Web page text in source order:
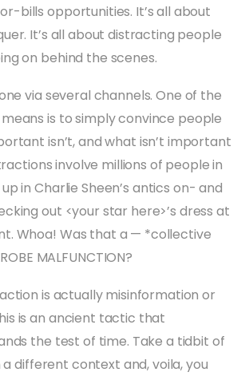
bills opportunities. It’s all about
It’s all about distracting people
on behind the scenes.
via several channels. One of the
is to simply convince people
isn’t, and what isn’t important
involve millions of people in
in Charlie Sheen’s antics on- and
out <your star here>’s dress at
Whoa! Was that a — *collective
MALFUNCTION?
is actually misinformation or
is an ancient tactic that
the test of time. Take a tidbit of
different context and, voila, you